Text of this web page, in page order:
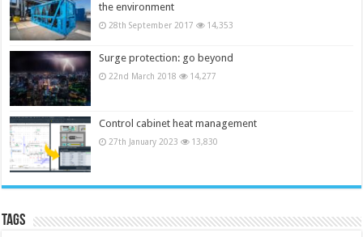
the environment
28th September 2017 14,353
Surge protection: go beyond
22nd March 2018 14,277
Control cabinet heat management
27th January 2023 13,830
Tags